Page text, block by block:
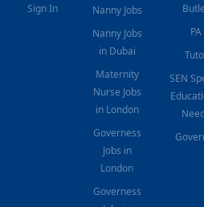
Sign In
Nanny Jobs
Nanny Jobs
in Dubai
Maternity
Nurse Jobs
in London
Governess
Jobs in
London
Governess
PA
SEN